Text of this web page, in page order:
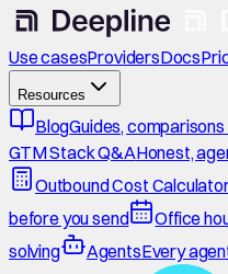
Use casesProvidersDocs
Resources
BlogGuides,
GTM Stack Q&AHonest,
Outbound Cost
before you send
Office
solving
AgentsEvery